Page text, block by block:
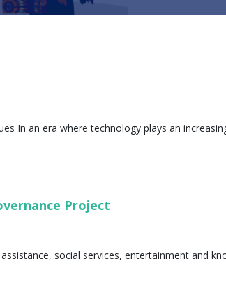
In an era where technology plays an
Project
social services, entertainment and